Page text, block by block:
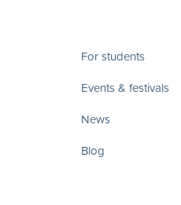
For students
Events & festivals
News
Blog